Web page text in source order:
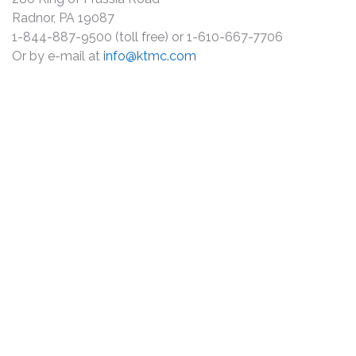
Radnor, PA 19087
1-844-887-9500 (toll free) or 1-610-667-7706
Or by e-mail at info@ktmc.com